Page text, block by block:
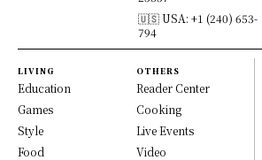
🇺🇸 USA: +1 (240) 653-
794
LIVING
Education
Games
Style
Food
OTHERS
Reader Center
Cooking
Live Events
Video